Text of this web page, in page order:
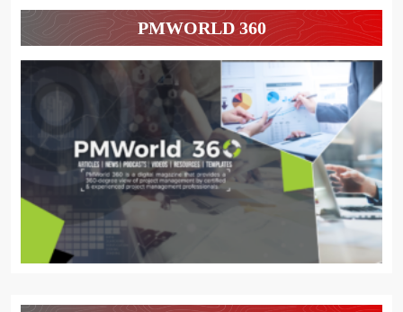
PMWORLD 360